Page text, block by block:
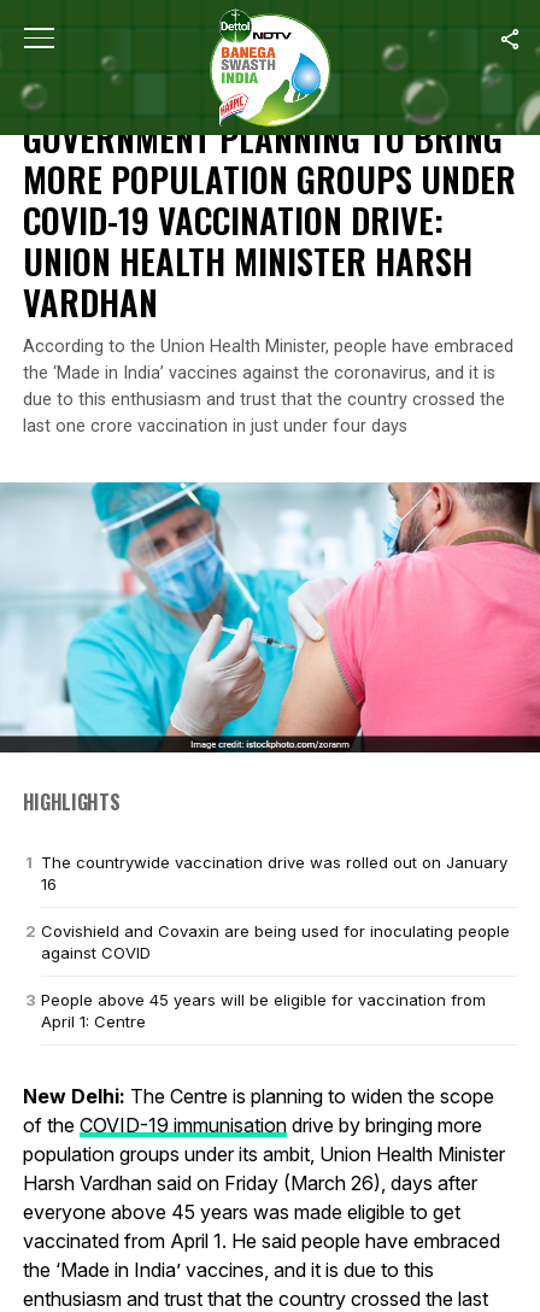
Home Government Planning To Bring More Population
NEWS
GOVERNMENT PLANNING TO BRING
MORE POPULATION GROUPS UNDER
COVID-19 VACCINATION DRIVE:
UNION HEALTH MINISTER HARSH
VARDHAN
According to the Union Health Minister, people have embraced
the ‘Made in India’ vaccines against the coronavirus, and it is
due to this enthusiasm and trust that the country crossed the
last one crore vaccination in just under four days
HIGHLIGHTS
The countrywide vaccination drive was rolled out on January
16
Covishield and Covaxin are being used for inoculating people
against COVID
People above 45 years will be eligible for vaccination from
April 1: Centre
New Delhi: The Centre is planning to widen the scope
of the COVID-19 immunisationdrive by bringing more
population groups under its ambit, Union Health Minister
Harsh Vardhan said on Friday (March 26), days after
everyone above 45 years was made eligible to get
vaccinated from April 1. He said people have embraced
the ‘Made in India’ vaccines, and it is due to this
enthusiasm and trust that the country crossed the last